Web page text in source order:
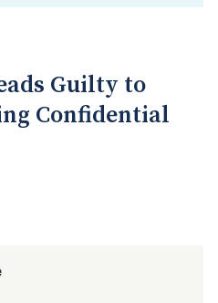
Guilty to
Confidential